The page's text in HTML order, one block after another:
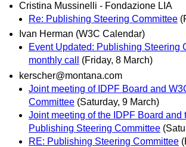
Cristina Mussinelli - Fondazione LIA
Re: Publishing Steering Committee
Ivan Herman (W3C Calendar)
Event Updated: Publishing Steering
monthly call
(Friday, 8 March)
kerscher@montana.com
Joint meeting of IDPF Board and
Committee (Saturday, 9 March)
Joint meeting of the IDPF Board and
Publishing Steering Committee
RE: Publishing Steering Committee